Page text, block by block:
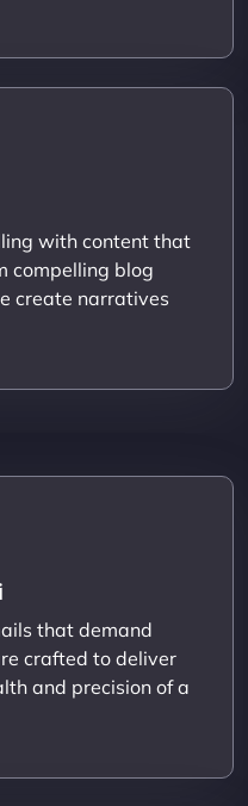
with content that
compelling blog
create narratives
that demand
crafted to deliver
and precision of a